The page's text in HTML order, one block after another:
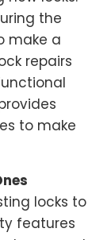
the
make a
repairs
to make
locks to
features